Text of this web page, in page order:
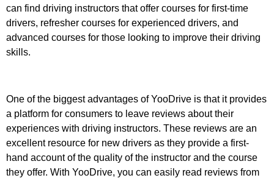
can find driving instructors that offer courses for first-time
drivers, refresher courses for experienced drivers, and
advanced courses for those looking to improve their driving
skills.
One of the biggest advantages of YooDrive is that it provides
a platform for consumers to leave reviews about their
experiences with driving instructors. These reviews are an
excellent resource for new drivers as they provide a first-
hand account of the quality of the instructor and the course
they offer. With YooDrive, you can easily read reviews from